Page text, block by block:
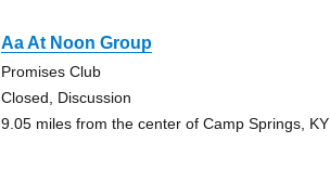
Aa At Noon Group
Promises Club
Closed, Discussion
9.05 miles from the center of Camp Springs, KY